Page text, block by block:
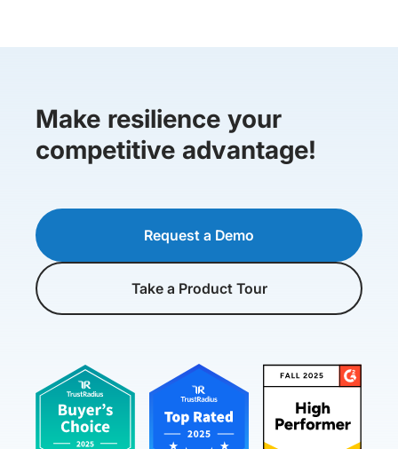
Make resilience your
competitive advantage!
Request a Demo
Take a Product Tour